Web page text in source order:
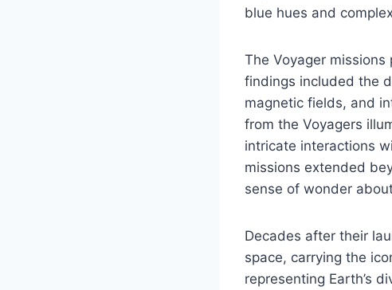
blue hues and
The Voyager
findings included the
magnetic fields, and
from the Voyagers
intricate interactions
missions extended
sense of wonder
Decades after their
space, carrying the
representing Earth’s